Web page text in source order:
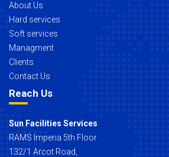
About Us
Hard services
Soft services
Managment
Clients
Contact Us
Reach Us
Sun Facilities Services
RAMS Imperia 5th Floor
132/1 Arcot Road,